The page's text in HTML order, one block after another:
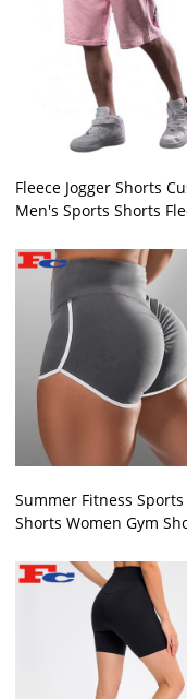
Fleece Jogger Shorts
Men's Sports Shorts
Summer Fitness Sports
Shorts Women Gym